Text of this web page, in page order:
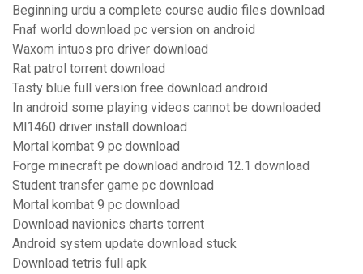
Beginning urdu a complete course audio files download
Fnaf world download pc version on android
Waxom intuos pro driver download
Rat patrol torrent download
Tasty blue full version free download android
In android some playing videos cannot be downloaded
Ml1460 driver install download
Mortal kombat 9 pc download
Forge minecraft pe download android 12.1 download
Student transfer game pc download
Mortal kombat 9 pc download
Download navionics charts torrent
Android system update download stuck
Download tetris full apk